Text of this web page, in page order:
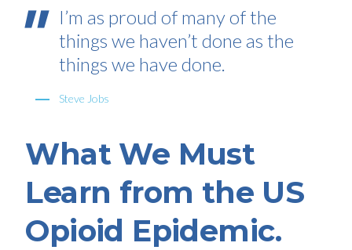
I’m as proud of many of the
things we haven’t done as the
things we have done.
Steve Jobs
What We Must
Learn from the US
Opioid Epidemic.